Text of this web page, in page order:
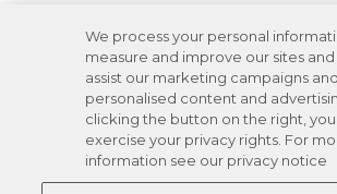
We process your personal
measure and improve our sites
assist our marketing campaigns
personalised content and
clicking the button on the right,
exercise your privacy rights. For
information see our privacy notice